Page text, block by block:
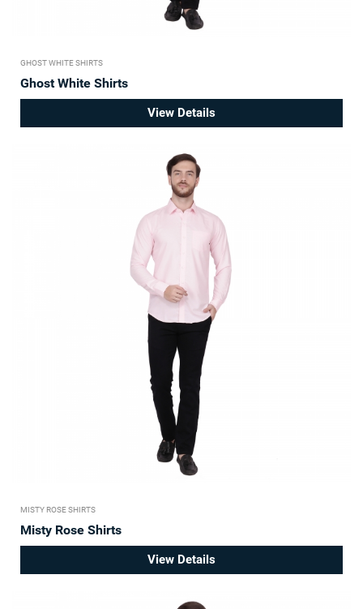
GHOST WHITE SHIRTS
Ghost White Shirts
View Details
MISTY ROSE SHIRTS
Misty Rose Shirts
View Details